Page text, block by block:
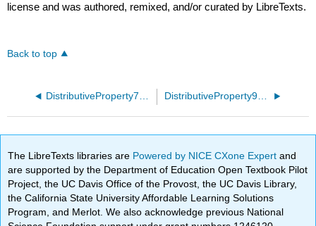
license and was authored, remixed, and/or curated by LibreTexts.
Back to top
DistributiveProperty70.pg DistributiveProperty90.pg
The LibreTexts libraries are Powered by NICE CXone Expertand
are supported by the Department of Education Open Textbook Pilot
Project, the UC Davis Office of the Provost, the UC Davis Library,
the California State University Affordable Learning Solutions
Program, and Merlot. We also acknowledge previous National